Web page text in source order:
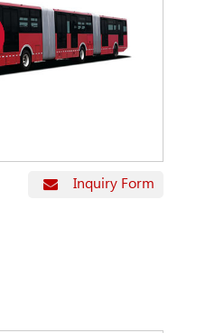
Inquiry Form